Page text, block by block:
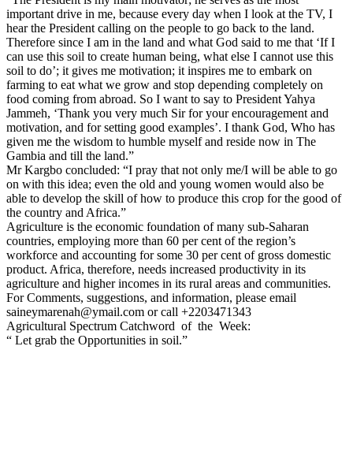
important drive in me, because every day when I look at the TV, I
hear the President calling on the people to go back to the land.
Therefore since I am in the land and what God said to me that ‘If I
can use this soil to create human being, what else I cannot use this
soil to do’; it gives me motivation; it inspires me to embark on
farming to eat what we grow and stop depending completely on
food coming from abroad. So I want to say to President Yahya
Jammeh, ‘Thank you very much Sir for your encouragement and
motivation, and for setting good examples’. I thank God, Who has
given me the wisdom to humble myself and reside now in The
Gambia and till the land.”
Mr Kargbo concluded: “I pray that not only me/I will be able to go
on with this idea; even the old and young women would also be
able to develop the skill of how to produce this crop for the good of
the country and Africa.”
Agriculture is the economic foundation of many sub-Saharan
countries, employing more than 60 per cent of the region’s
workforce and accounting for some 30 per cent of gross domestic
product. Africa, therefore, needs increased productivity in its
agriculture and higher incomes in its rural areas and communities.
For Comments, suggestions, and information, please email
saineymarenah@ymail.com or call +2203471343
Agricultural Spectrum Catchword of the Week:
“ Let grab the Opportunities in soil.”